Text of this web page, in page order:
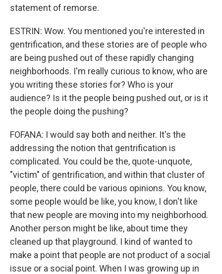
statement of remorse.
ESTRIN: Wow. You mentioned you're interested in
gentrification, and these stories are of people who
are being pushed out of these rapidly changing
neighborhoods. I'm really curious to know, who are
you writing these stories for? Who is your
audience? Is it the people being pushed out, or is it
the people doing the pushing?
FOFANA: I would say both and neither. It's the
addressing the notion that gentrification is
complicated. You could be the, quote-unquote,
"victim" of gentrification, and within that cluster of
people, there could be various opinions. You know,
some people would be like, you know, I don't like
that new people are moving into my neighborhood.
Another person might be like, about time they
cleaned up that playground. I kind of wanted to
make a point that people are not product of a social
issue or a social point. When I was growing up in